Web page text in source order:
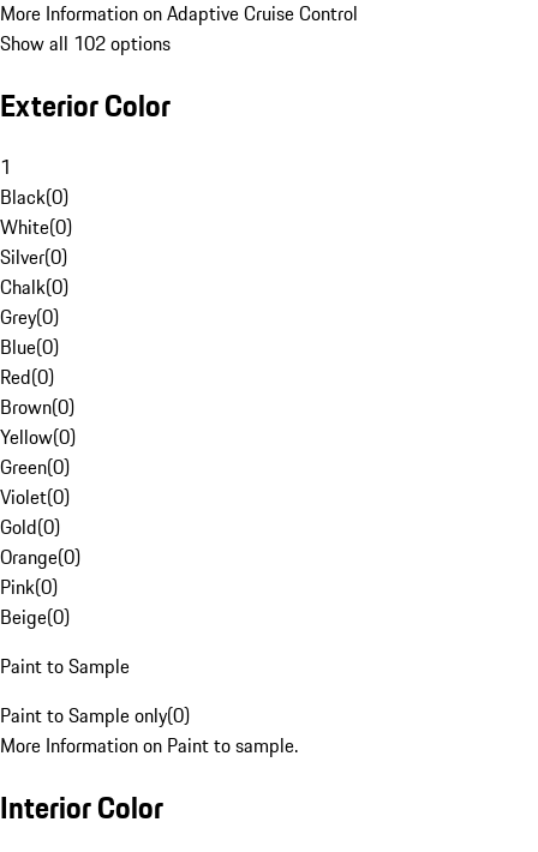
More Information on Adaptive Cruise Control
Show all 102 options
Exterior Color
1
Black(0)
White(0)
Silver(0)
Chalk(0)
Grey(0)
Blue(0)
Red(0)
Brown(0)
Yellow(0)
Green(0)
Violet(0)
Gold(0)
Orange(0)
Pink(0)
Beige(0)
Paint to Sample
Paint to Sample only(0)
More Information on Paint to sample.
Interior Color